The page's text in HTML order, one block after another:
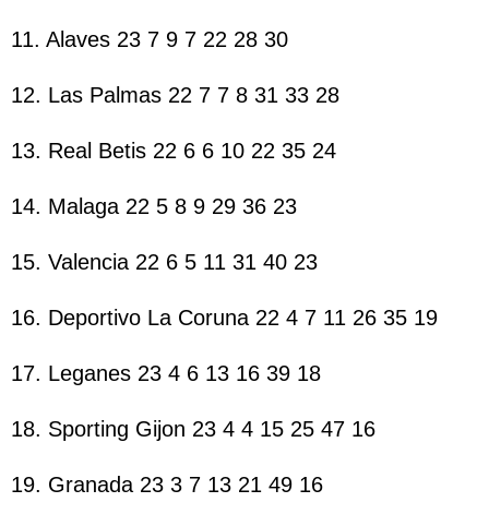
11. Alaves 23 7 9 7 22 28 30
12. Las Palmas 22 7 7 8 31 33 28
13. Real Betis 22 6 6 10 22 35 24
14. Malaga 22 5 8 9 29 36 23
15. Valencia 22 6 5 11 31 40 23
16. Deportivo La Coruna 22 4 7 11 26 35 19
17. Leganes 23 4 6 13 16 39 18
18. Sporting Gijon 23 4 4 15 25 47 16
19. Granada 23 3 7 13 21 49 16